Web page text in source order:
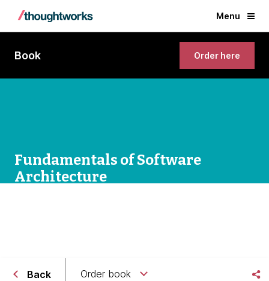
Menu
Book Order here
Fundamentals of Software
Architecture
Back Order book